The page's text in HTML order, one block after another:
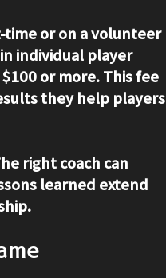
time or on a volunteer
individual player
or more. This fee
they help players
right coach can
learned extend